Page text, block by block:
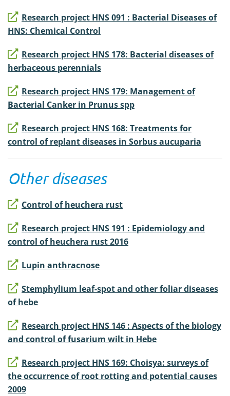
Research project HNS 091 : Bacterial Diseases of
HNS: Chemical Control
Research project HNS 178: Bacterial diseases of
herbaceous perennials
Research project HNS 179: Management of
Bacterial Canker in Prunus spp
Research project HNS 168: Treatments for
control of replant diseases in Sorbus aucuparia
Other diseases
Control of heuchera rust
Research project HNS 191 : Epidemiology and
control of heuchera rust 2016
Lupin anthracnose
Stemphylium leaf-spot and other foliar diseases
of hebe
Research project HNS 146 : Aspects of the biology
and control of fusarium wilt in Hebe
Research project HNS 169: Choisya: surveys of
the occurrence of root rotting and potential causes
2009